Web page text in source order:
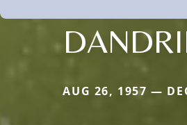
AUG 26, 1957 —